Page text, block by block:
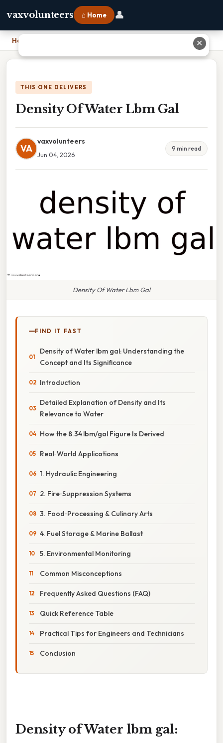
vaxvolunteers ⌂ Home 👤
Home
THIS ONE DELIVERS
Density Of Water Lbm Gal
VA
vaxvolunteers
Jun 04, 2026
9 min read
Density Of Water Lbm Gal
FIND IT FAST
Density of Water lbm gal: Understanding the
Concept and Its Significance
Introduction
Detailed Explanation of Density and Its
Relevance to Water
How the 8.34 lbm/gal Figure Is Derived
Real‑World Applications
1. Hydraulic Engineering
2. Fire‑Suppression Systems
3. Food‑Processing & Culinary Arts
4. Fuel Storage & Marine Ballast
5. Environmental Monitoring
Common Misconceptions
Frequently Asked Questions (FAQ)
Quick Reference Table
Practical Tips for Engineers and Technicians
Conclusion
Density of Water lbm gal:
✕